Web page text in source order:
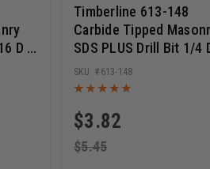
D x
Timberline 613-148
Carbide Tipped
SDS PLUS Drill Bit 1/4
Inch Cut Length x 8 Inch
Long
$3.82
$5.45
613-148